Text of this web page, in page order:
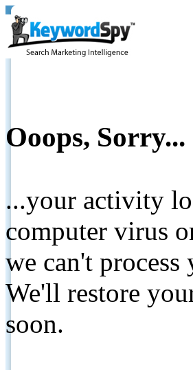
Ooops, Sorry...
...your activity
computer virus
we can't
We'll restore
soon.